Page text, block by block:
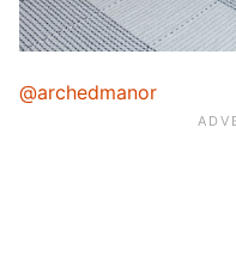
@archedmanor